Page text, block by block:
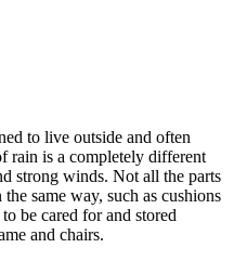
to live outside and often
rain is a completely different
strong winds. Not all the parts
same way, such as cushions
be cared for and stored
and chairs.